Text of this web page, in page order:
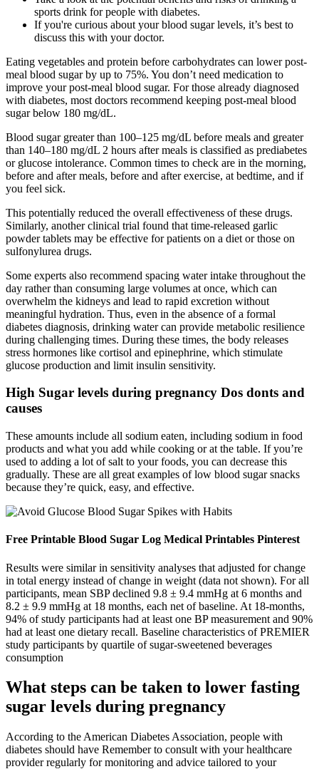
sports drink for people with diabetes.
If you're curious about your blood sugar levels, it’s best to
discuss this with your doctor.
Eating vegetables and protein before carbohydrates can lower post-
meal blood sugar by up to 75%. You don’t need medication to
improve your post-meal blood sugar. For those already diagnosed
with diabetes, most doctors recommend keeping post-meal blood
sugar below 180 mg/dL.
Blood sugar greater than 100–125 mg/dL before meals and greater
than 140–180 mg/dL 2 hours after meals is classified as prediabetes
or glucose intolerance. Common times to check are in the morning,
before and after meals, before and after exercise, at bedtime, and if
you feel sick.
This potentially reduced the overall effectiveness of these drugs.
Similarly, another clinical trial found that time-released garlic
powder tablets may be effective for patients on a diet or those on
sulfonylurea drugs.
Some experts also recommend spacing water intake throughout the
day rather than consuming large volumes at once, which can
overwhelm the kidneys and lead to rapid excretion without
meaningful hydration. Thus, even in the absence of a formal
diabetes diagnosis, drinking water can provide metabolic resilience
during challenging times. During these times, the body releases
stress hormones like cortisol and epinephrine, which stimulate
glucose production and limit insulin sensitivity.
High Sugar levels during pregnancy Dos donts and
causes
These amounts include all sodium eaten, including sodium in food
products and what you add while cooking or at the table. If you’re
used to adding a lot of salt to your foods, you can decrease this
gradually. These are all great examples of low blood sugar snacks
because they’re quick, easy, and effective.
Free Printable Blood Sugar Log Medical Printables Pinterest
Results were similar in sensitivity analyses that adjusted for change
in total energy instead of change in weight (data not shown). For all
participants, mean SBP declined 9.8 ± 9.4 mmHg at 6 months and
8.2 ± 9.9 mmHg at 18 months, each net of baseline. At 18-months,
94% of study participants had at least one BP measurement and 90%
had at least one dietary recall. Baseline characteristics of PREMIER
study participants by quartile of sugar-sweetened beverages
consumption
What steps can be taken to lower fasting
sugar levels during pregnancy
According to the American Diabetes Association, people with
diabetes should have Remember to consult with your healthcare
provider regularly for monitoring and advice tailored to your